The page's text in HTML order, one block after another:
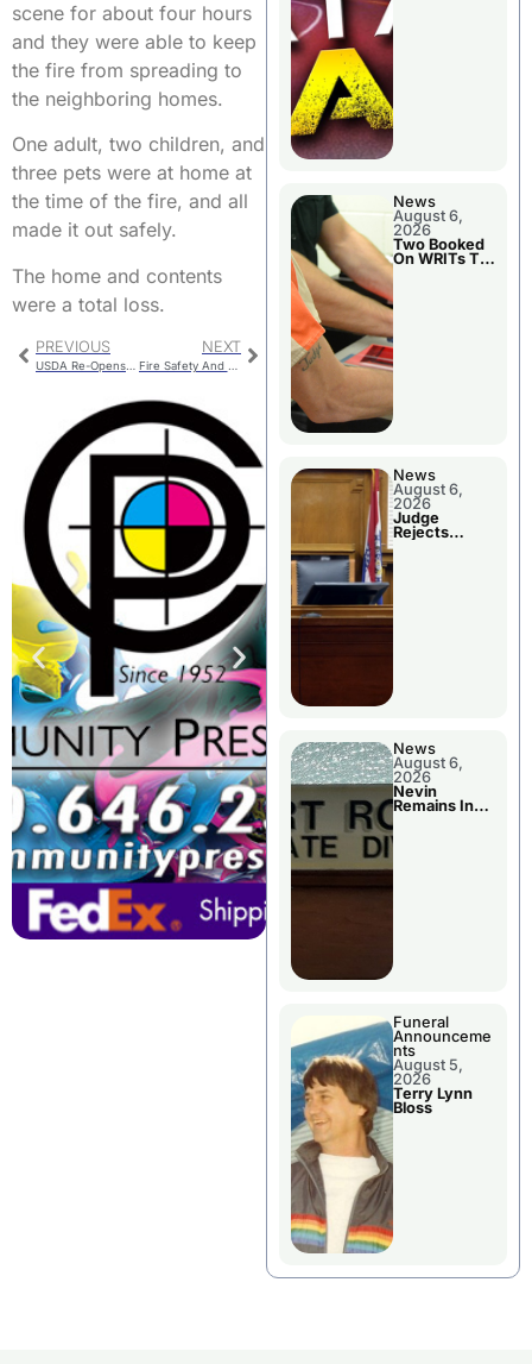
scene for about four hours
and they were able to keep
the fire from spreading to
the neighboring homes.
One adult, two children, and
three pets were at home at
the time of the fire, and all
made it out safely.
The home and contents
were a total loss.
PREVIOUS
USDA Re-Opens Continuous CRP Sign-Up
NEXT
Fire Safety And Space Heaters
News
August 6,
2026
Two Booked
On WRITs To
News
August 6,
2026
Judge
Rejects
News
August 6,
2026
Nevin
Remains In
Funeral
Announceme
nts
August 5,
2026
Terry Lynn
Bloss